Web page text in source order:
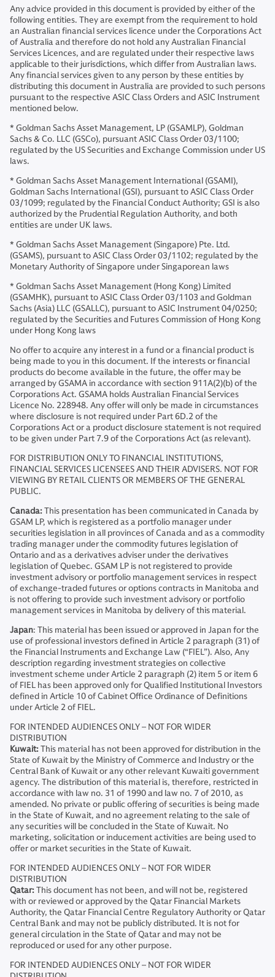
Any advice provided in this document is provided by either of the
following entities. They are exempt from the requirement to hold
an Australian financial services licence under the Corporations Act
of Australia and therefore do not hold any Australian Financial
Services Licences, and are regulated under their respective laws
applicable to their jurisdictions, which differ from Australian laws.
Any financial services given to any person by these entities by
distributing this document in Australia are provided to such persons
pursuant to the respective ASIC Class Orders and ASIC Instrument
mentioned below.
* Goldman Sachs Asset Management, LP (GSAMLP), Goldman
Sachs & Co. LLC (GSCo), pursuant ASIC Class Order 03/1100;
regulated by the US Securities and Exchange Commission under US
laws.
* Goldman Sachs Asset Management International (GSAMI),
Goldman Sachs International (GSI), pursuant to ASIC Class Order
03/1099; regulated by the Financial Conduct Authority; GSI is also
authorized by the Prudential Regulation Authority, and both
entities are under UK laws.
* Goldman Sachs Asset Management (Singapore) Pte. Ltd.
(GSAMS), pursuant to ASIC Class Order 03/1102; regulated by the
Monetary Authority of Singapore under Singaporean laws
* Goldman Sachs Asset Management (Hong Kong) Limited
(GSAMHK), pursuant to ASIC Class Order 03/1103 and Goldman
Sachs (Asia) LLC (GSALLC), pursuant to ASIC Instrument 04/0250;
regulated by the Securities and Futures Commission of Hong Kong
under Hong Kong laws
No offer to acquire any interest in a fund or a financial product is
being made to you in this document. If the interests or financial
products do become available in the future, the offer may be
arranged by GSAMA in accordance with section 911A(2)(b) of the
Corporations Act. GSAMA holds Australian Financial Services
Licence No. 228948. Any offer will only be made in circumstances
where disclosure is not required under Part 6D.2 of the
Corporations Act or a product disclosure statement is not required
to be given under Part 7.9 of the Corporations Act (as relevant).
FOR DISTRIBUTION ONLY TO FINANCIAL INSTITUTIONS,
FINANCIAL SERVICES LICENSEES AND THEIR ADVISERS. NOT FOR
VIEWING BY RETAIL CLIENTS OR MEMBERS OF THE GENERAL
PUBLIC.
Canada:This presentation has been communicated in Canada by
GSAM LP, which is registered as a portfolio manager under
securities legislation in all provinces of Canada and as a commodity
trading manager under the commodity futures legislation of
Ontario and as a derivatives adviser under the derivatives
legislation of Quebec. GSAM LP is not registered to provide
investment advisory or portfolio management services in respect
of exchange-traded futures or options contracts in Manitoba and
is not offering to provide such investment advisory or portfolio
management services in Manitoba by delivery of this material.
Japan: This material has been issued or approved in Japan for the
use of professional investors defined in Article 2 paragraph (31) of
the Financial Instruments and Exchange Law (“FIEL”). Also, Any
description regarding investment strategies on collective
investment scheme under Article 2 paragraph (2) item 5 or item 6
of FIEL has been approved only for Qualified Institutional Investors
defined in Article 10 of Cabinet Office Ordinance of Definitions
under Article 2 of FIEL.
FOR INTENDED AUDIENCES ONLY – NOT FOR WIDER
DISTRIBUTION
Kuwait:This material has not been approved for distribution in the
State of Kuwait by the Ministry of Commerce and Industry or the
Central Bank of Kuwait or any other relevant Kuwaiti government
agency. The distribution of this material is, therefore, restricted in
accordance with law no. 31 of 1990 and law no. 7 of 2010, as
amended. No private or public offering of securities is being made
in the State of Kuwait, and no agreement relating to the sale of
any securities will be concluded in the State of Kuwait. No
marketing, solicitation or inducement activities are being used to
offer or market securities in the State of Kuwait.
FOR INTENDED AUDIENCES ONLY – NOT FOR WIDER
DISTRIBUTION
Qatar:This document has not been, and will not be, registered
with or reviewed or approved by the Qatar Financial Markets
Authority, the Qatar Financial Centre Regulatory Authority or Qatar
Central Bank and may not be publicly distributed. It is not for
general circulation in the State of Qatar and may not be
reproduced or used for any other purpose.
FOR INTENDED AUDIENCES ONLY – NOT FOR WIDER